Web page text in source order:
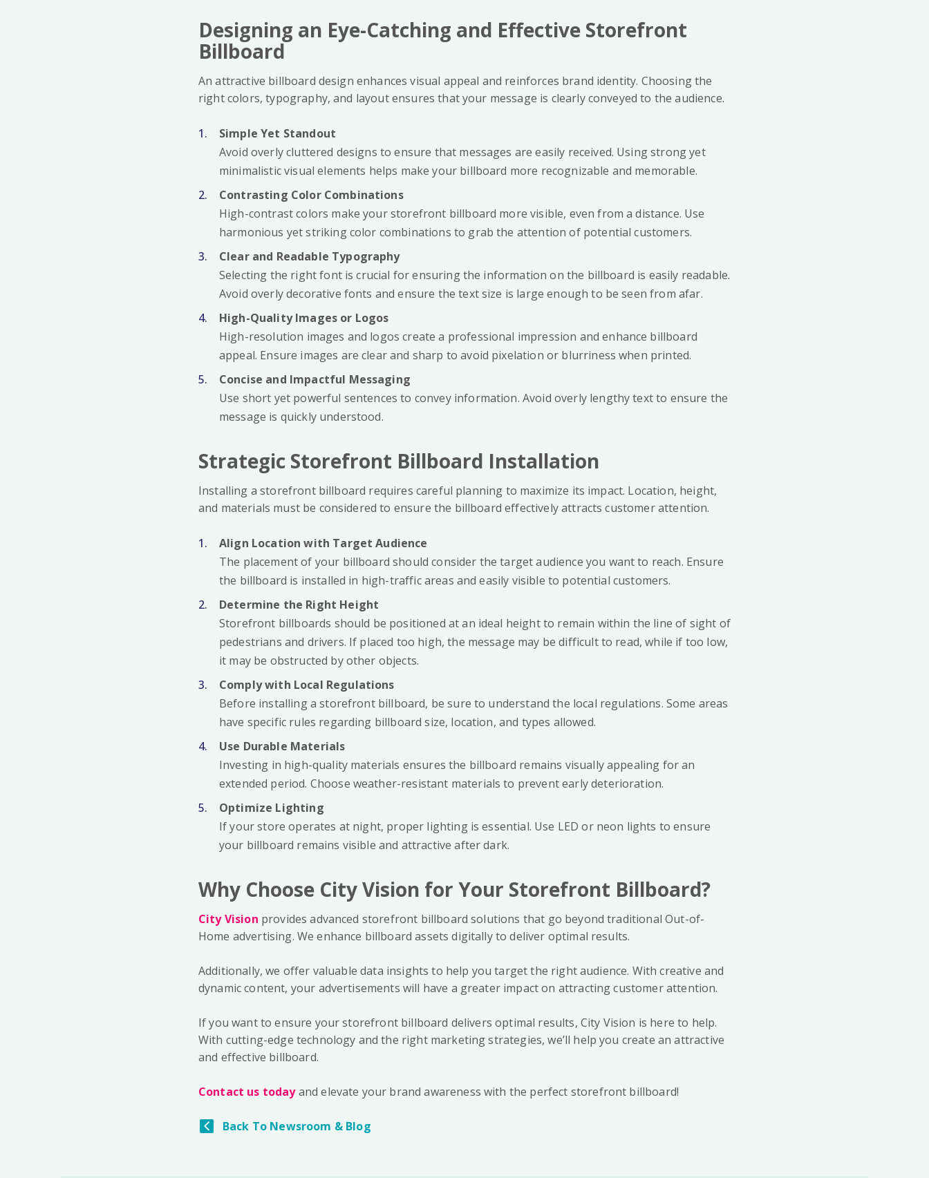
Designing an Eye-Catching and Effective Storefront
Billboard
An attractive billboard design enhances visual appeal and reinforces brand identity. Choosing the
right colors, typography, and layout ensures that your message is clearly conveyed to the audience.
Simple Yet Standout
Avoid overly cluttered designs to ensure that messages are easily received. Using strong yet
minimalistic visual elements helps make your billboard more recognizable and memorable.
Contrasting Color Combinations
High-contrast colors make your storefront billboard more visible, even from a distance. Use
harmonious yet striking color combinations to grab the attention of potential customers.
Clear and Readable Typography
Selecting the right font is crucial for ensuring the information on the billboard is easily readable.
Avoid overly decorative fonts and ensure the text size is large enough to be seen from afar.
High-Quality Images or Logos
High-resolution images and logos create a professional impression and enhance billboard
appeal. Ensure images are clear and sharp to avoid pixelation or blurriness when printed.
Concise and Impactful Messaging
Use short yet powerful sentences to convey information. Avoid overly lengthy text to ensure the
message is quickly understood.
Strategic Storefront Billboard Installation
Installing a storefront billboard requires careful planning to maximize its impact. Location, height,
and materials must be considered to ensure the billboard effectively attracts customer attention.
Align Location with Target Audience
The placement of your billboard should consider the target audience you want to reach. Ensure
the billboard is installed in high-traffic areas and easily visible to potential customers.
Determine the Right Height
Storefront billboards should be positioned at an ideal height to remain within the line of sight of
pedestrians and drivers. If placed too high, the message may be difficult to read, while if too low,
it may be obstructed by other objects.
Comply with Local Regulations
Before installing a storefront billboard, be sure to understand the local regulations. Some areas
have specific rules regarding billboard size, location, and types allowed.
Use Durable Materials
Investing in high-quality materials ensures the billboard remains visually appealing for an
extended period. Choose weather-resistant materials to prevent early deterioration.
Optimize Lighting
If your store operates at night, proper lighting is essential. Use LED or neon lights to ensure
your billboard remains visible and attractive after dark.
Why Choose City Vision for Your Storefront Billboard?
City Vision provides advanced storefront billboard solutions that go beyond traditional Out-of-
Home advertising. We enhance billboard assets digitally to deliver optimal results.
Additionally, we offer valuable data insights to help you target the right audience. With creative and
dynamic content, your advertisements will have a greater impact on attracting customer attention.
If you want to ensure your storefront billboard delivers optimal results, City Vision is here to help.
With cutting-edge technology and the right marketing strategies, we’ll help you create an attractive
and effective billboard.
Contact us todayand elevate your brand awareness with the perfect storefront billboard!
Back To Newsroom & Blog